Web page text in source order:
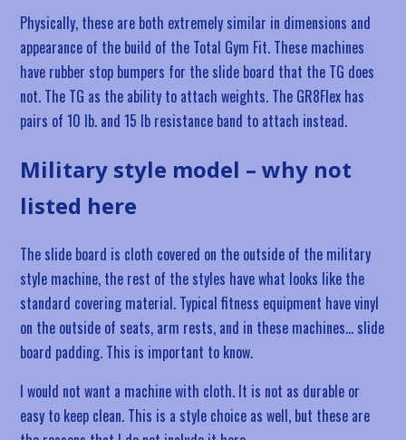
Physically, these are both extremely similar in dimensions and
appearance of the build of the Total Gym Fit. These machines
have rubber stop bumpers for the slide board that the TG does
not. The TG as the ability to attach weights. The GR8Flex has
pairs of 10 lb. and 15 lb resistance band to attach instead.
Military style model – why not
listed here
The slide board is cloth covered on the outside of the military
style machine, the rest of the styles have what looks like the
standard covering material. Typical fitness equipment have vinyl
on the outside of seats, arm rests, and in these machines… slide
board padding. This is important to know.
I would not want a machine with cloth. It is not as durable or
easy to keep clean. This is a style choice as well, but these are